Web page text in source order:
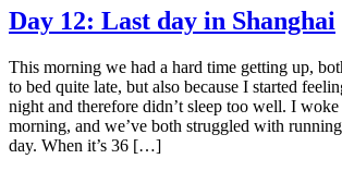
Day 12: Last day in Shanghai
This morning we had a hard time getting up,
to bed quite late, but also because I started
night and therefore didn’t sleep too well. I
morning, and we’ve both struggled with
day. When it’s 36 […]